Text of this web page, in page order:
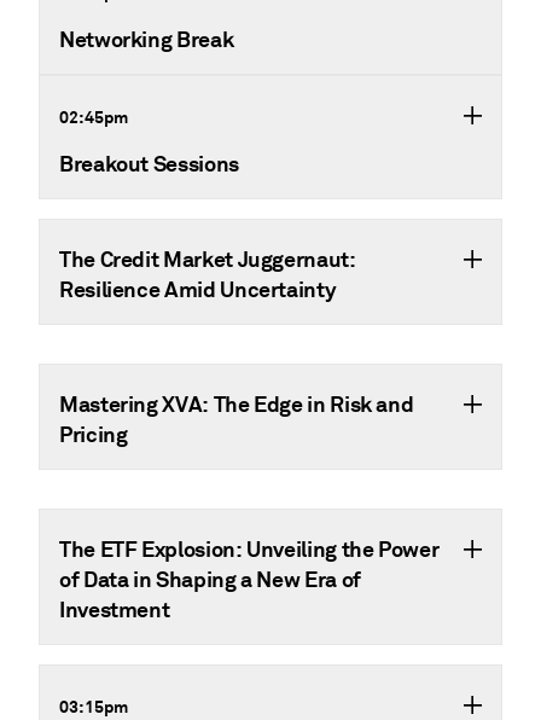
Networking Break
02:45pm
Breakout Sessions
The Credit Market Juggernaut:
Resilience Amid Uncertainty
Mastering XVA: The Edge in Risk and
Pricing
The ETF Explosion: Unveiling the Power
of Data in Shaping a New Era of
Investment
03:15pm